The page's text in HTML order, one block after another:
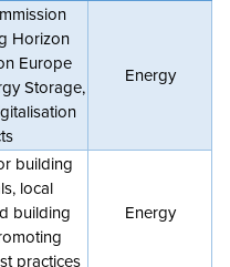
Horizon
Europe
Storage,
Energy
building
local
building
practices
Energy